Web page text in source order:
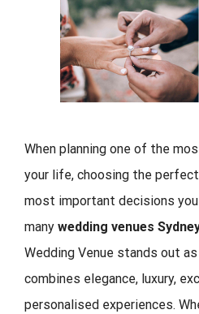
When planning one of the
your life, choosing the
most important decisions
many wedding venues
Wedding Venue stands out
combines elegance, luxury,
personalised experiences.